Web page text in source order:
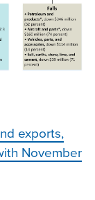
exports,
November